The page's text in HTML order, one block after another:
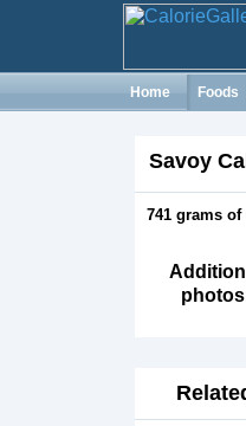
Home Foods
Savoy
741 grams of